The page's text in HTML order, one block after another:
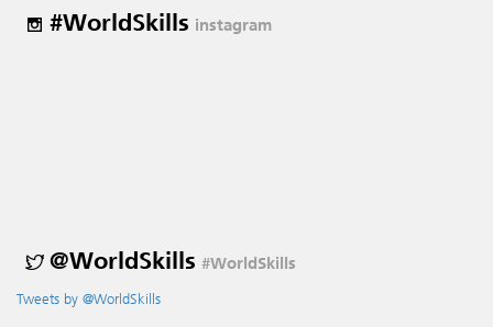
#WorldSkills instagram
@WorldSkills #WorldSkills
Tweets by @WorldSkills